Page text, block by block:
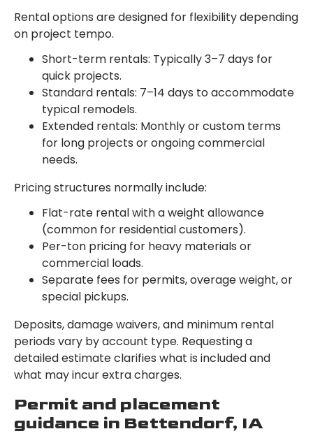
Rental options are designed for flexibility depending
on project tempo.
Short-term rentals: Typically 3–7 days for
quick projects.
Standard rentals: 7–14 days to accommodate
typical remodels.
Extended rentals: Monthly or custom terms
for long projects or ongoing commercial
needs.
Pricing structures normally include:
Flat-rate rental with a weight allowance
(common for residential customers).
Per-ton pricing for heavy materials or
commercial loads.
Separate fees for permits, overage weight, or
special pickups.
Deposits, damage waivers, and minimum rental
periods vary by account type. Requesting a
detailed estimate clarifies what is included and
what may incur extra charges.
Permit and placement
guidance in Bettendorf, IA